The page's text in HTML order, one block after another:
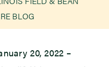
BLOG
20, 2022 –